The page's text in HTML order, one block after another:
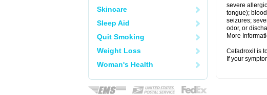
Skincare
Sleep Aid
Quit Smoking
Weight Loss
Woman's Health
severe
tongue);
seizures;
odor, or
More
Cefadroxil is
If your